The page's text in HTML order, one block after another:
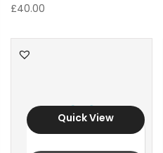
£40.00
Quick View